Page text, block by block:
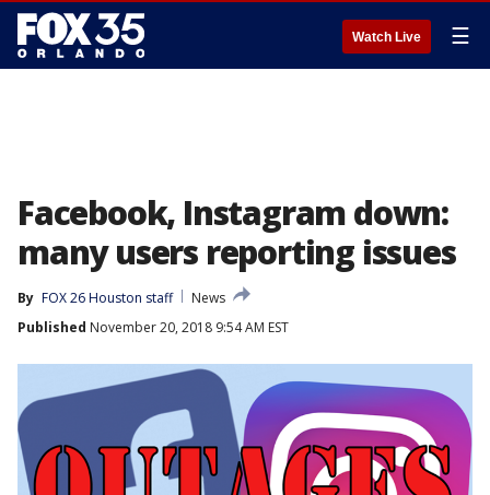
Watch Live ☰
Facebook, Instagram down:
many users reporting issues
By FOX 26 Houston staff
News
Published November 20, 2018 9:54 AM EST